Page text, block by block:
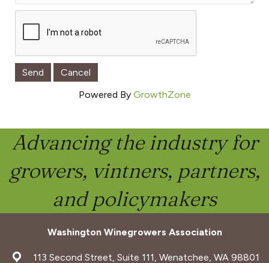
Powered By GrowthZone
Advancing the industry for
growers, vintners, partners,
and policymakers
Washington Winegrowers Association
address113 Second Street, Suite 111, Wenatchee, WA 98801